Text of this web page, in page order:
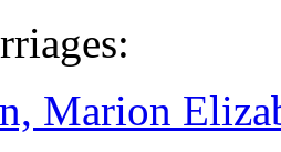
Marion